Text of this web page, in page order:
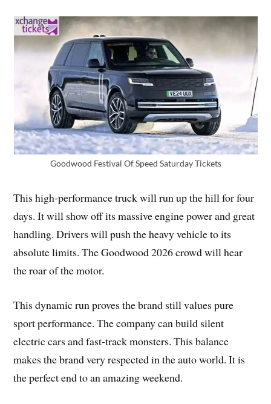
Goodwood Festival Of Speed Saturday Tickets
This high-performance truck will run up the hill for four
days. It will show off its massive engine power and great
handling. Drivers will push the heavy vehicle to its
absolute limits. The Goodwood 2026 crowd will hear
the roar of the motor.
This dynamic run proves the brand still values pure
sport performance. The company can build silent
electric cars and fast-track monsters. This balance
makes the brand very respected in the auto world. It is
the perfect end to an amazing weekend.